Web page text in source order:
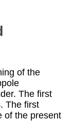
of the
The first
The first
of the present